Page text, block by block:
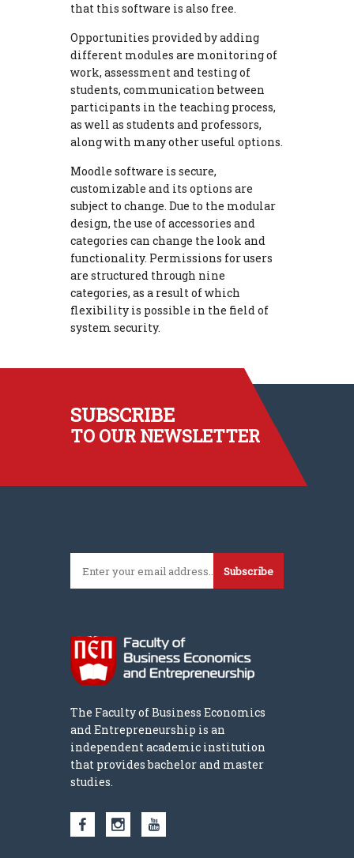
that this software is also free.
Opportunities provided by adding
different modules are monitoring of
work, assessment and testing of
students, communication between
participants in the teaching process,
as well as students and professors,
along with many other useful options.
Moodle software is secure,
customizable and its options are
subject to change. Due to the modular
design, the use of accessories and
categories can change the look and
functionality. Permissions for users
are structured through nine
categories, as a result of which
flexibility is possible in the field of
system security.
SUBSCRIBE
TO OUR NEWSLETTER
Subscribe
The Faculty of Business Economics
and Entrepreneurship is an
independent academic institution
that provides bachelor and master
studies.